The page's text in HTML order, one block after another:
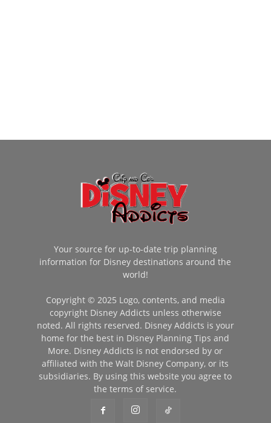
Your source for up-to-date trip planning
information for Disney destinations around the
world!
Copyright © 2025 Logo, contents, and media
copyright Disney Addicts unless otherwise
noted. All rights reserved. Disney Addicts is your
home for the best in Disney Planning Tips and
More. Disney Addicts is not endorsed by or
affiliated with the Walt Disney Company, or its
subsidiaries. By using this website you agree to
the terms of service.